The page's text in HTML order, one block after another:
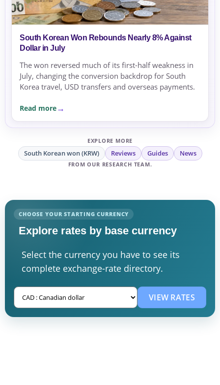
South Korean Won Rebounds Nearly 8% Against
Dollar in July
The won reversed much of its first-half weakness in
July, changing the conversion backdrop for South
Korea travel, USD transfers and overseas payments.
Read more
EXPLORE MORE
South Korean won (KRW) Reviews Guides News
FROM OUR RESEARCH TEAM.
CHOOSE YOUR STARTING CURRENCY
Explore rates by base currency
Select the currency you have to see its
complete exchange-rate directory.
VIEW RATES